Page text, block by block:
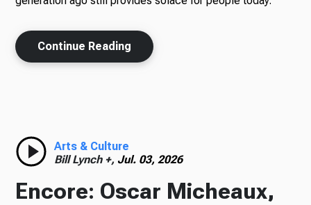
Continue Reading
Arts & Culture
Bill Lynch +, Jul. 03, 2026
Encore: Oscar Micheaux,